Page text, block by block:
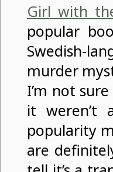
Girl with
popular
Swedish-
murder
I’m not
it weren’t
popularity
are